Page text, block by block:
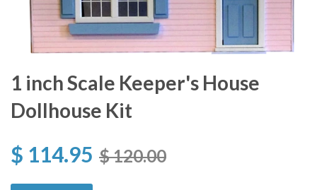
1 inch Scale Keeper's House
Dollhouse Kit
$ 114.95 $ 120.00